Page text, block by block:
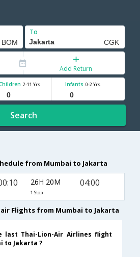
To
Add Return
2-11 Yrs Infants 0-2 Yrs
Search
from Mumbai to Jakarta
26H 20M
1 Stop
04:00
Flights from Mumbai to Jakarta
last Thai-Lion-Air Airlines flight
to Jakarta ?